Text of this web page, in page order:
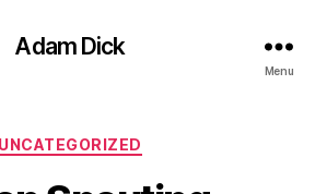
Adam Dick
Menu
Categories
UNCATEGORIZED